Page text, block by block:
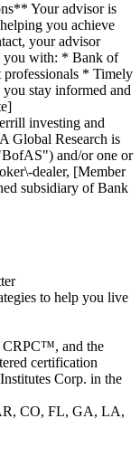
Your advisor is
you achieve
your advisor
you with: * Bank of
professionals * Timely
stay informed and
investing and
Global Research is
and/or one or
dealer, [Member
subsidiary of Bank
to help you live
CRPC™, and the
certification
Corp. in the
CO, FL, GA, LA,